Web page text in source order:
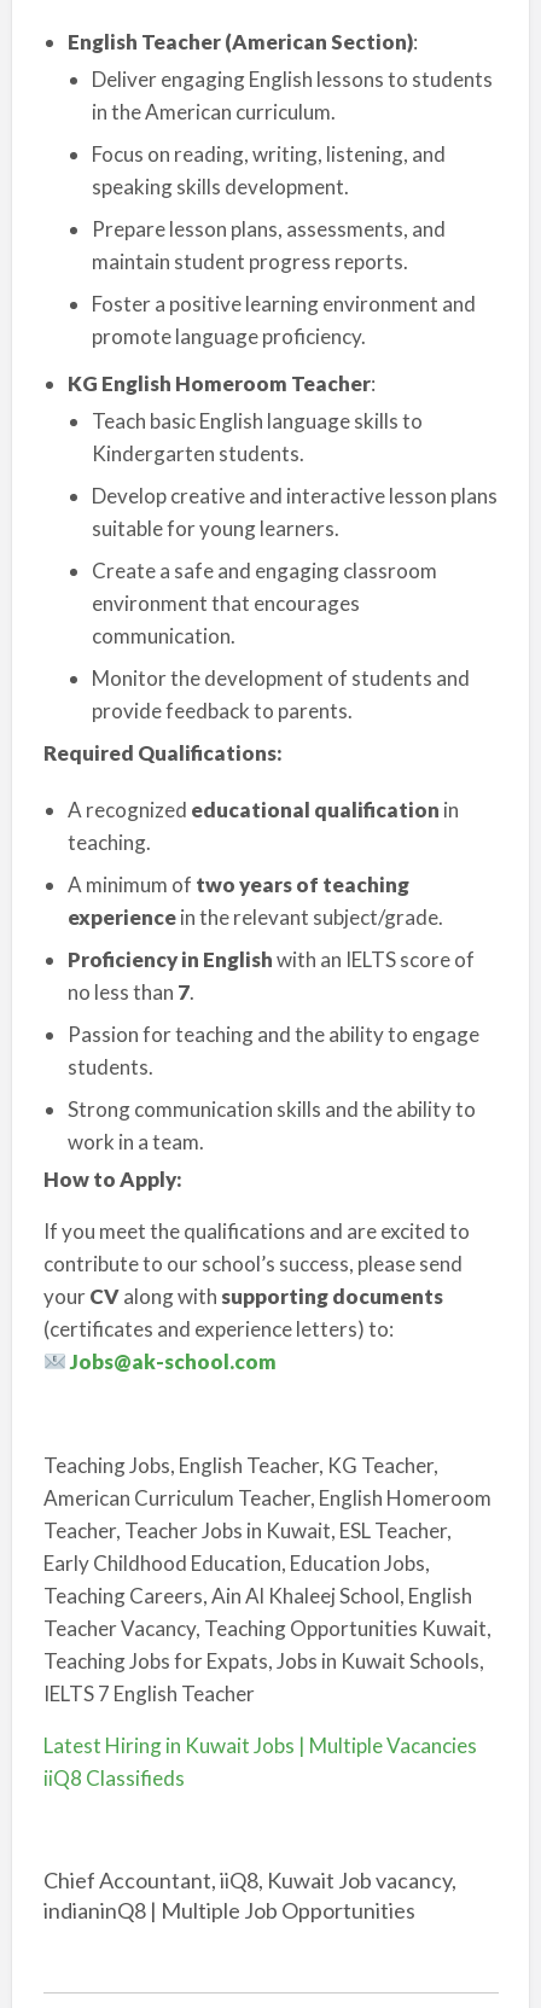
English Teacher (American Section):
Deliver engaging English lessons to students
in the American curriculum.
Focus on reading, writing, listening, and
speaking skills development.
Prepare lesson plans, assessments, and
maintain student progress reports.
Foster a positive learning environment and
promote language proficiency.
KG English Homeroom Teacher:
Teach basic English language skills to
Kindergarten students.
Develop creative and interactive lesson plans
suitable for young learners.
Create a safe and engaging classroom
environment that encourages
communication.
Monitor the development of students and
provide feedback to parents.
Required Qualifications:
A recognized educational qualification in
teaching.
A minimum of two years of teaching
experiencein the relevant subject/grade.
Proficiency in Englishwith an IELTS score of
no less than 7.
Passion for teaching and the ability to engage
students.
Strong communication skills and the ability to
work in a team.
How to Apply:
If you meet the qualifications and are excited to
contribute to our school’s success, please send
yourCValong with supporting documents
(certificates and experience letters) to:
Jobs@ak-school.com
Teaching Jobs, English Teacher, KG Teacher,
American Curriculum Teacher, English Homeroom
Teacher, Teacher Jobs in Kuwait, ESL Teacher,
Early Childhood Education, Education Jobs,
Teaching Careers, Ain Al Khaleej School, English
Teacher Vacancy, Teaching Opportunities Kuwait,
Teaching Jobs for Expats, Jobs in Kuwait Schools,
IELTS 7 English Teacher
Latest Hiring in Kuwait Jobs | Multiple Vacancies
iiQ8 Classifieds
Chief Accountant, iiQ8, Kuwait Job vacancy,
indianinQ8 | Multiple Job Opportunities